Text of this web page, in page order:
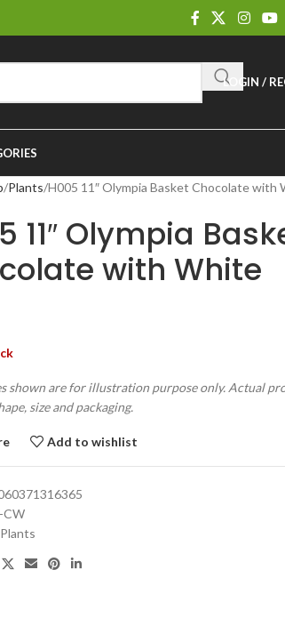
LOGIN /
Plants H005 11″ Olympia Basket Chocolate with
11″ Olympia
with White
shown are for illustration purpose only. Actual
size and packaging.
Add to wishlist
CW
Plants